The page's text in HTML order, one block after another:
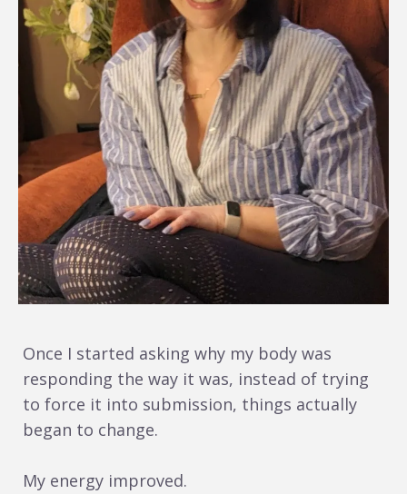
Once I started asking why my body was
responding the way it was, instead of trying
to force it into submission, things actually
began to change.
My energy improved.